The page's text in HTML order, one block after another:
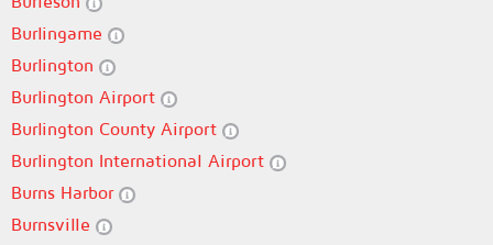
Burlingame
Burlington
Burlington Airport
Burlington County Airport
Burlington International Airport
Burns Harbor
Burnsville